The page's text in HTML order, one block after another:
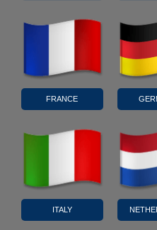
FRANCE
ITALY